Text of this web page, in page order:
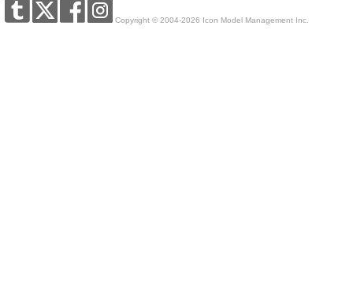
Copyright © 2004-2026 Icon Model Management Inc.